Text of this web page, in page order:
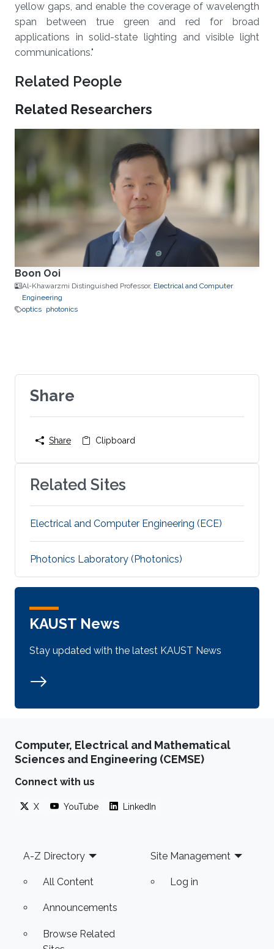
yellow gaps, and enable the coverage of wavelength
span between true green and red for broad
applications in solid-state lighting and visible light
communications."
Related People
Related Researchers
Boon Ooi
Al-Khawarzmi Distinguished Professor, Electrical and Computer
Engineering
optics photonics
Share
Share Clipboard
Related Sites
Electrical and Computer Engineering (ECE)
Photonics Laboratory (Photonics)
KAUST News
Stay updated with the latest KAUST News
Computer, Electrical and Mathematical
Sciences and Engineering (CEMSE)
Connect with us
X YouTube LinkedIn
Footer
A-Z Directory
All Content
Announcements
Browse Related
Site Management
Log in